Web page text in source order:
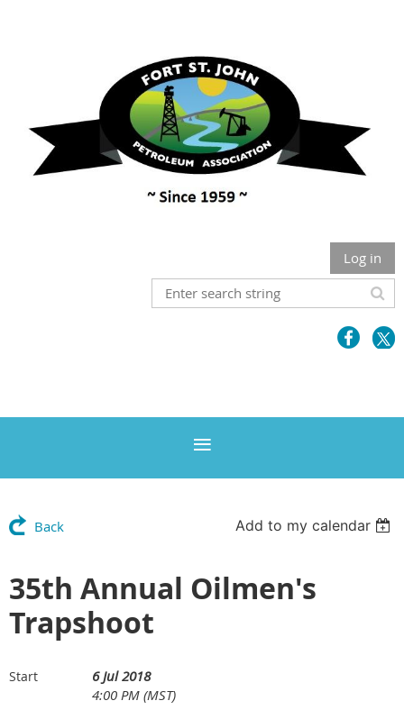
Log in
Back Add to my calendar
35th Annual Oilmen's
Trapshoot
Start
6 Jul 2018
4:00 PM (MST)